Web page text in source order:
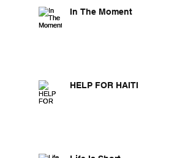
In The Moment
HELP FOR HAITI